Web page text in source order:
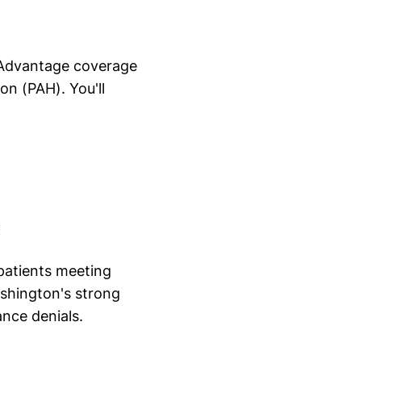
coverage
(PAH). You'll
meeting
strong
denials.